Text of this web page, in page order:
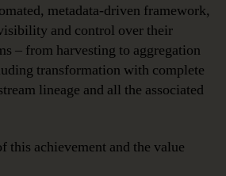
metadata-driven framework,
and control over their
– from harvesting to aggregation
transformation with complete
lineage and all the associated
this achievement and the value